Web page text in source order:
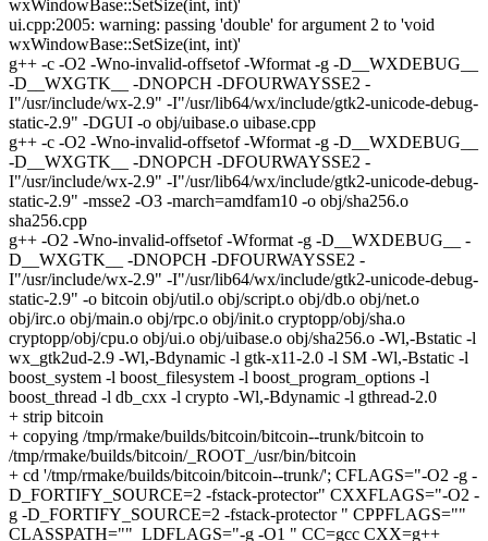
wxWindowBase::SetSize(int, int)'
ui.cpp:2005: warning: passing 'double' for argument 2 to 'void
wxWindowBase::SetSize(int, int)'
g++ -c -O2 -Wno-invalid-offsetof -Wformat -g -D__WXDEBUG__
-D__WXGTK__ -DNOPCH -DFOURWAYSSE2 -
I"/usr/include/wx-2.9" -I"/usr/lib64/wx/include/gtk2-unicode-debug-
static-2.9" -DGUI -o obj/uibase.o uibase.cpp
g++ -c -O2 -Wno-invalid-offsetof -Wformat -g -D__WXDEBUG__
-D__WXGTK__ -DNOPCH -DFOURWAYSSE2 -
I"/usr/include/wx-2.9" -I"/usr/lib64/wx/include/gtk2-unicode-debug-
static-2.9" -msse2 -O3 -march=amdfam10 -o obj/sha256.o
sha256.cpp
g++ -O2 -Wno-invalid-offsetof -Wformat -g -D__WXDEBUG__ -
D__WXGTK__ -DNOPCH -DFOURWAYSSE2 -
I"/usr/include/wx-2.9" -I"/usr/lib64/wx/include/gtk2-unicode-debug-
static-2.9" -o bitcoin obj/util.o obj/script.o obj/db.o obj/net.o
obj/irc.o obj/main.o obj/rpc.o obj/init.o cryptopp/obj/sha.o
cryptopp/obj/cpu.o obj/ui.o obj/uibase.o obj/sha256.o -Wl,-Bstatic -l
wx_gtk2ud-2.9 -Wl,-Bdynamic -l gtk-x11-2.0 -l SM -Wl,-Bstatic -l
boost_system -l boost_filesystem -l boost_program_options -l
boost_thread -l db_cxx -l crypto -Wl,-Bdynamic -l gthread-2.0
+ strip bitcoin
+ copying /tmp/rmake/builds/bitcoin/bitcoin--trunk/bitcoin to
/tmp/rmake/builds/bitcoin/_ROOT_/usr/bin/bitcoin
+ cd '/tmp/rmake/builds/bitcoin/bitcoin--trunk/'; CFLAGS="-O2 -g -
D_FORTIFY_SOURCE=2 -fstack-protector" CXXFLAGS="-O2 -
g -D_FORTIFY_SOURCE=2 -fstack-protector " CPPFLAGS=""
CLASSPATH="" LDFLAGS="-g -O1 " CC=gcc CXX=g++